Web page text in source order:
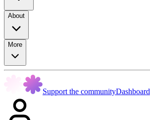
About
More
Support the communityDashboard